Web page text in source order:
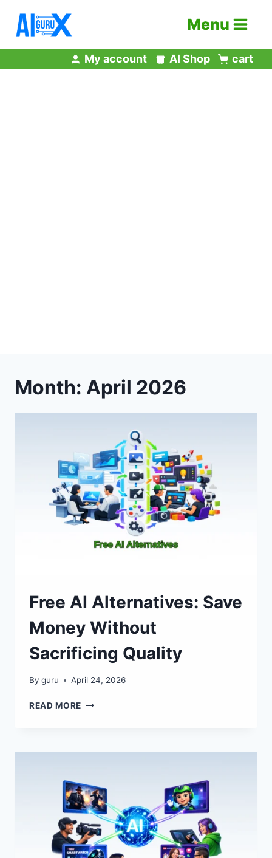
content
Menu
My account AI Shop cart
Month: April 2026
Free AI Alternatives: Save
Money Without
Sacrificing Quality
By guru April 24, 2026
READ MORE FREE
MONEY
QUALITY